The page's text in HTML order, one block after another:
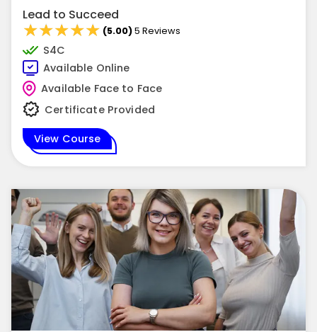
Lead to Succeed
★★★★★
★★★★★ (5.00)5 Reviews
S4C
Available Online
Available Face to Face
Certificate Provided
View Course